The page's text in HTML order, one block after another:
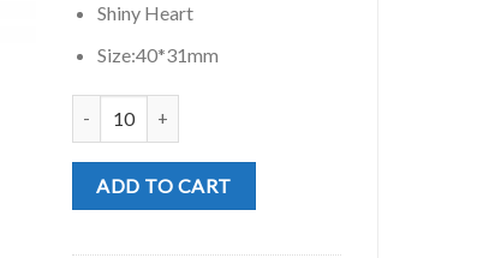
Shiny Heart
Size:40*31mm
ADD TO CART